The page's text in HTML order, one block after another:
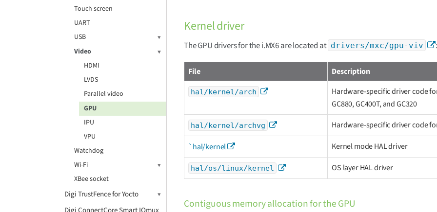
Touch screen
UART
USB
Video
HDMI
LVDS
Parallel video
GPU
IPU
VPU
Watchdog
Wi-Fi
XBee socket
Digi TrustFence for Yocto
Kernel driver
The GPU drivers for the i.MX6 are located at drivers/mxc/gpu-viv
File Description
hal/kernel/arch
Hardware-specific driver code
GC880, GC400T, and GC320
hal/kernel/archvg Hardware-specific driver code
`hal/kernel Kernel mode HAL driver
hal/os/linux/kernel OS layer HAL driver
Contiguous memory allocation for the GPU